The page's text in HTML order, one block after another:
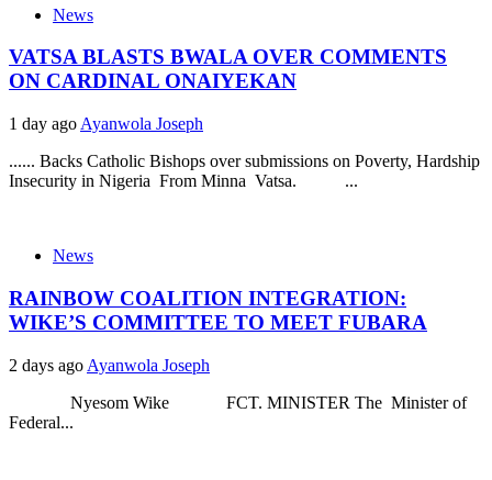
News
VATSA BLASTS BWALA OVER COMMENTS
ON CARDINAL ONAIYEKAN
1 day ago Ayanwola Joseph
...... Backs Catholic Bishops over submissions on Poverty, Hardship
Insecurity in Nigeria From Minna Vatsa. ...
News
RAINBOW COALITION INTEGRATION:
WIKE’S COMMITTEE TO MEET FUBARA
2 days ago Ayanwola Joseph
Nyesom Wike FCT. MINISTER The Minister of
Federal...